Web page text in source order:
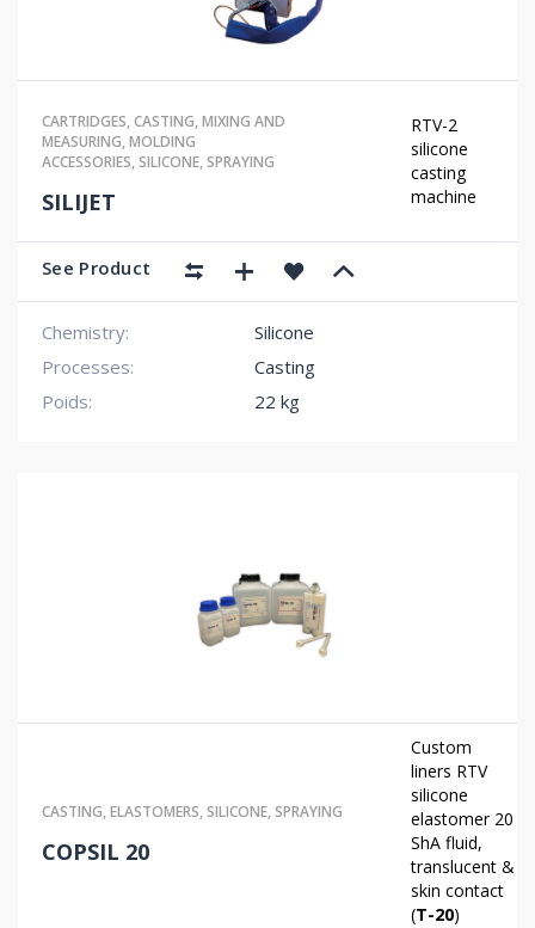
CARTRIDGES,CASTING,MIXING AND
MEASURING,MOLDING
ACCESSORIES,SILICONE,SPRAYING
SILIJET
RTV-2
silicone
casting
machine
See Product
Chemistry:
Silicone
Processes:
Casting
Poids:
22 kg
CASTING,ELASTOMERS,SILICONE,SPRAYING
COPSIL 20
Custom
liners RTV
silicone
elastomer 20
ShA fluid,
translucent &
skin contact
(T-20)